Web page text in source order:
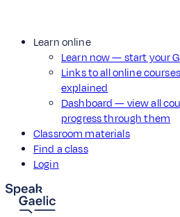
Learn online
Learn now — start your
Links to all online
explained
Dashboard — view all
progress through them
Classroom materials
Find a class
Login